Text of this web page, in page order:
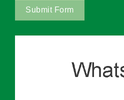
Submit Form